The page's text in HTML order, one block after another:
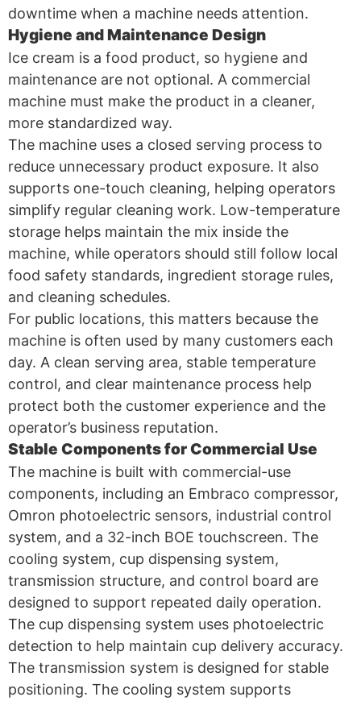
downtime when a machine needs attention.
Hygiene and Maintenance Design
Ice cream is a food product, so hygiene and
maintenance are not optional. A commercial
machine must make the product in a cleaner,
more standardized way.
The machine uses a closed serving process to
reduce unnecessary product exposure. It also
supports one-touch cleaning, helping operators
simplify regular cleaning work. Low-temperature
storage helps maintain the mix inside the
machine, while operators should still follow local
food safety standards, ingredient storage rules,
and cleaning schedules.
For public locations, this matters because the
machine is often used by many customers each
day. A clean serving area, stable temperature
control, and clear maintenance process help
protect both the customer experience and the
operator’s business reputation.
Stable Components for Commercial Use
The machine is built with commercial-use
components, including an Embraco compressor,
Omron photoelectric sensors, industrial control
system, and a 32-inch BOE touchscreen. The
cooling system, cup dispensing system,
transmission structure, and control board are
designed to support repeated daily operation.
The cup dispensing system uses photoelectric
detection to help maintain cup delivery accuracy.
The transmission system is designed for stable
positioning. The cooling system supports